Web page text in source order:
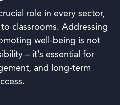
role in every sector,
classrooms. Addressing
well-being is not
– it’s essential for
and long-term